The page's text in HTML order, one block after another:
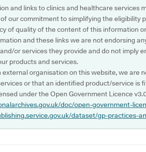
and links to clinics and healthcare services
our commitment to simplifying the eligibility
of quality of the content of this information
and these links we are not endorsing
or services they provide and do not imply
products and services.
external organisation on this website, we are
or that an identified product/service is
under the Open Government Licence
doc/open-government-
dataset/gp-practices-